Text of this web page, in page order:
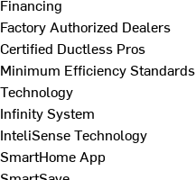
Financing
Factory Authorized Dealers
Certified Ductless Pros
Minimum Efficiency Standards
Technology
Infinity System
InteliSense Technology
SmartHome App